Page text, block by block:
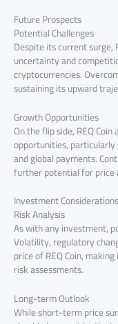
Future Prospects
Potential Challenges
Despite its current surge,
uncertainty and
cryptocurrencies.
sustaining its upward
Growth Opportunities
On the flip side, REQ
opportunities,
and global payments.
further potential for price
Investment Considerations
Risk Analysis
As with any investment,
Volatility, regulatory
price of REQ Coin,
risk assessments.
Long-term Outlook
While short-term price